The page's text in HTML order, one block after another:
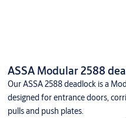
ASSA Modular 2588
Our ASSA 2588 deadlock is a
designed for entrance doors,
pulls and push plates.